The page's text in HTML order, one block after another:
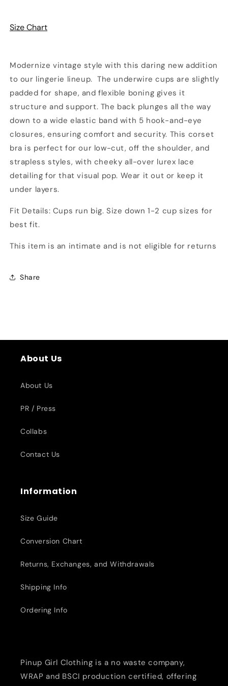
Gold
Pinup
Clothing
Pinup
Girl
Clothing
Size Chart
Modernize vintage style with this daring new addition
to our lingerie lineup. The underwire cups are slightly
padded for shape, and flexible boning gives it
structure and support. The back plunges all the way
down to a wide elastic band with 5 hook-and-eye
closures, ensuring comfort and security. This corset
bra is perfect for our low-cut, off the shoulder, and
strapless styles, with cheeky all-over lurex lace
detailing for that visual pop. Wear it out or keep it
under layers.
Fit Details: Cups run big. Size down 1-2 cup sizes for
best fit.
This item is an intimate and is not eligible for returns
Share
About Us
About Us
PR / Press
Collabs
Contact Us
Information
Size Guide
Conversion Chart
Returns, Exchanges, and Withdrawals
Shipping Info
Ordering Info
Pinup Girl Clothing is a no waste company,
WRAP and BSCI production certified, offering